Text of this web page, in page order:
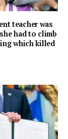
teacher was
had to climb
which killed